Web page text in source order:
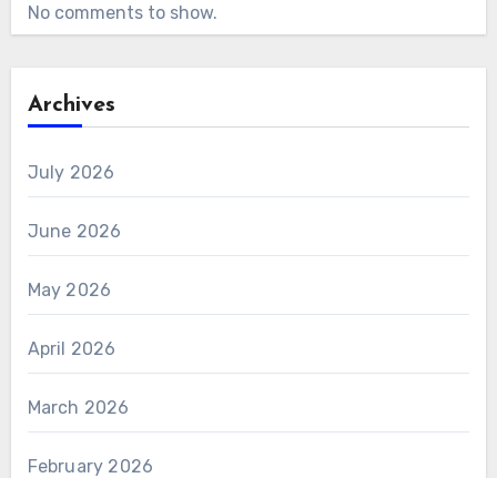
No comments to show.
Archives
July 2026
June 2026
May 2026
April 2026
March 2026
February 2026